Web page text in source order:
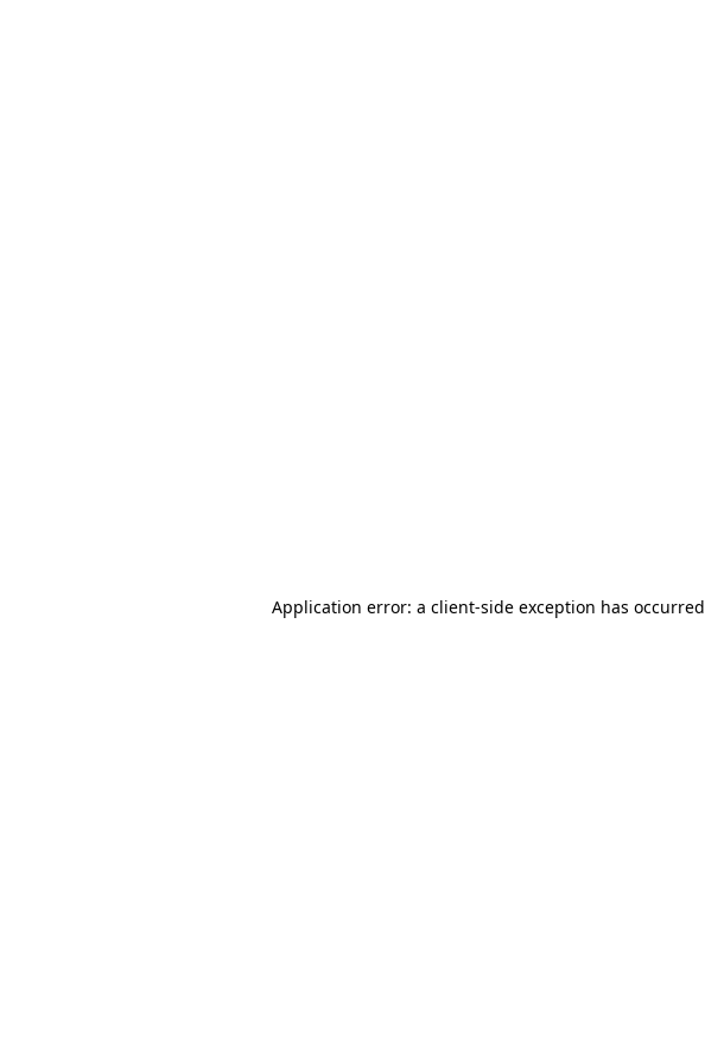
Application error: a client-side exception has occurred